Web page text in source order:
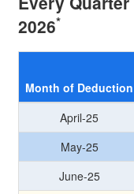
2026*
Month of Deduction
April-25
May-25
June-25